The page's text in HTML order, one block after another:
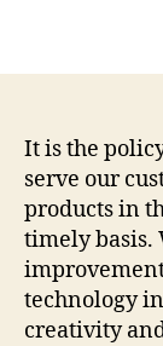
It is the
serve our
products in
timely basis.
technology
creativity